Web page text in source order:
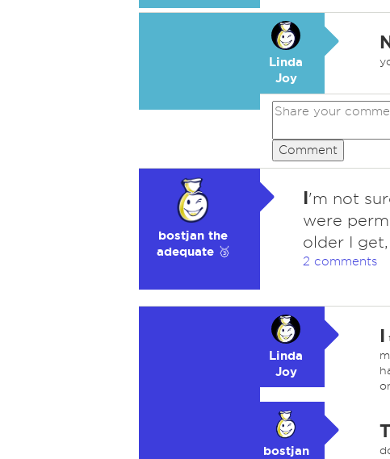
Linda
Joy
Comment
bostjan the
adequate 🥉
I'm not
were
older I
2 comments
Linda
Joy
I
bostjan
T